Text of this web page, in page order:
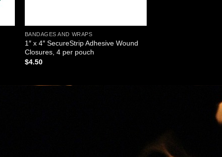
BANDAGES AND WRAPS
1″ x 4″ SecureStrip Adhesive Wound
Closures, 4 per pouch
$4.50